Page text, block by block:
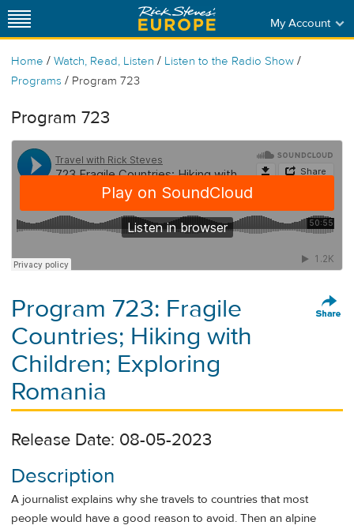
My Account
Home / Watch, Read, Listen / Listen to the Radio Show /
Programs / Program 723
Program 723
Program 723: Fragile
Countries; Hiking with
Children; Exploring
Romania
Release Date: 08-05-2023
Description
A journalist explains why she travels to countries that most
people would have a good reason to avoid. Then an alpine